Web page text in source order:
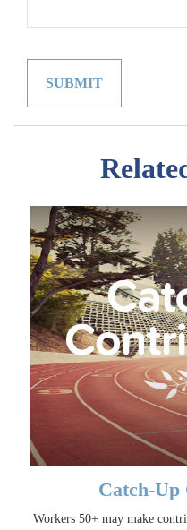
Catch-
Workers 50+ may make